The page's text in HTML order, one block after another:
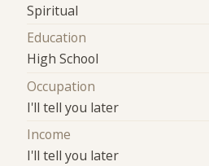
Spiritual
Education
High School
Occupation
I'll tell you later
Income
I'll tell you later